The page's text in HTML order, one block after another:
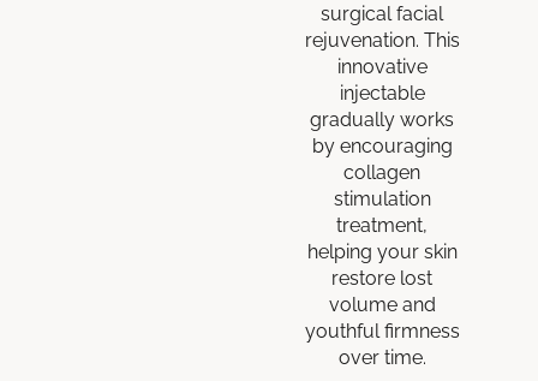
surgical facial
rejuvenation. This
innovative
injectable
gradually works
by encouraging
collagen
stimulation
treatment,
helping your skin
restore lost
volume and
youthful firmness
over time.